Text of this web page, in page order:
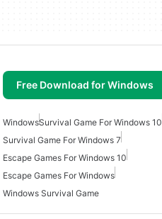
Free Download for Windows
WindowsSurvival Game For Windows 10
Survival Game For Windows 7
Escape Games For Windows 10
Escape Games For Windows
Windows Survival Game